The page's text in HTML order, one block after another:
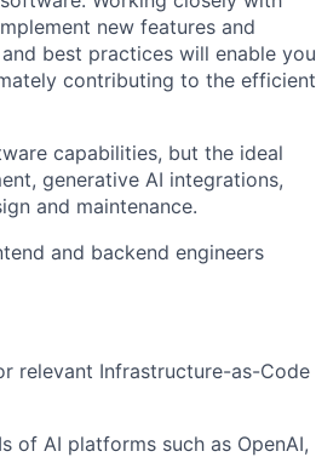
new features and
best practices will enable you
contributing to the efficient
capabilities, but the ideal
generative AI integrations,
and maintenance.
and backend engineers
relevant Infrastructure-as-Code
of AI platforms such as OpenAI,